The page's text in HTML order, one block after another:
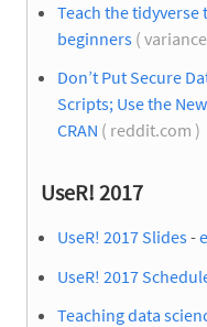
Teach the tidyverse
beginners (
Don’t Put Secure
Scripts; Use the
CRAN ( reddit.com )
UseR! 2017
UseR! 2017 Slides-
UseR! 2017
Teaching data